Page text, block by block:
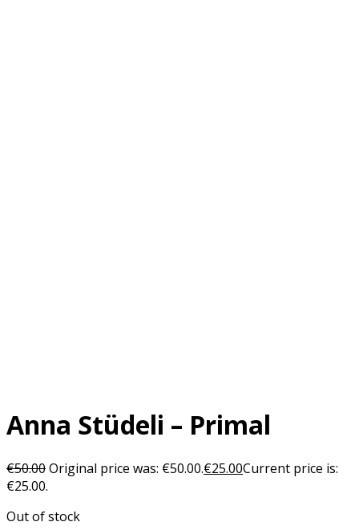
Anna Stüdeli – Primal
€50.00Original price was: €50.00.€25.00Current price is:
€25.00.
Out of stock